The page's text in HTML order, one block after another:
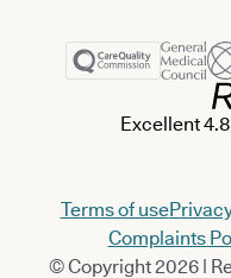
Excellent
Terms of use
Complaints
© Copyright 2026 |